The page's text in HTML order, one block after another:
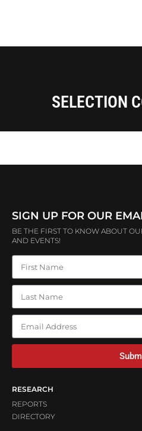
SELECTION
SIGN UP FOR OUR
BE THE FIRST TO KNOW ABOUT
AND EVENTS!
RESEARCH
REPORTS
DIRECTORY